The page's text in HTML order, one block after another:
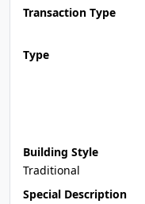
Transaction Type
Type
Building Style
Traditional
Special Description